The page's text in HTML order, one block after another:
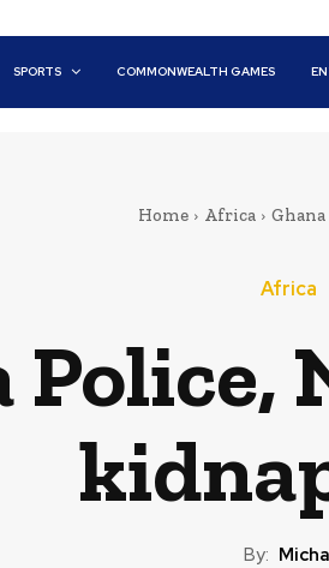
SPORTS COMMONWEALTH GAMES
Home Africa
Africa
Police,
By: